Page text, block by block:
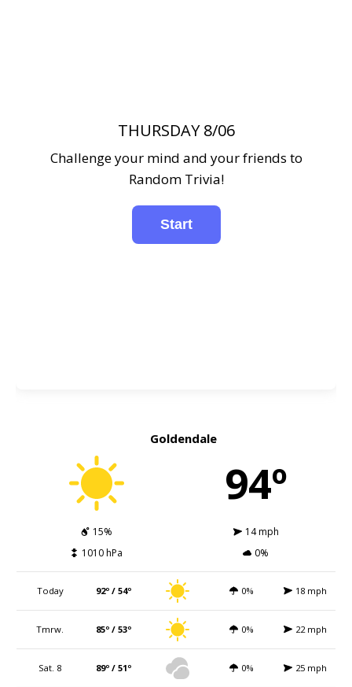
THURSDAY 8/06
Challenge your mind and your friends to
Random Trivia!
Goldendale
94º
15%
14 mph
1010 hPa
0%
Today 92º / 54º 0% 18 mph
Tmrw. 85º / 53º 0% 22 mph
Sat. 8 89º / 51º 0% 25 mph